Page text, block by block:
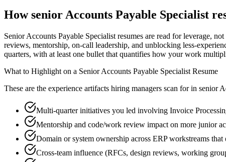
HowseniorAccounts Payable Specialist
Senior Accounts Payable Specialist resumes are read for leverage,
reviews, mentorship, on-call leadership, and unblocking less-
quarters, with at least one bullet that quantifies how your work
What to Highlight on a Senior Accounts Payable Specialist Resume
These are the experience artifacts hiring managers scan for in senior
Multi-quarter initiatives you led involving Invoice
Mentorship and code/work review impact on more junior
Domain or system ownership across ERP workstreams that
Cross-team influence (RFCs, design reviews, working